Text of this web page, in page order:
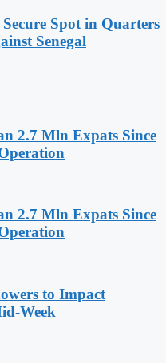
Spot in Quarters
Senegal
2.7 Mln Expats Since
2.7 Mln Expats Since
to Impact
Week